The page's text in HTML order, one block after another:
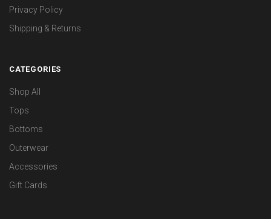
Privacy Policy
Shipping & Returns
CATEGORIES
Shop All
Tops
Bottoms
Outerwear
Accessories
Gift Cards